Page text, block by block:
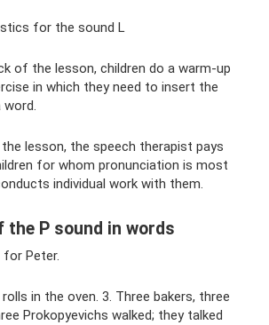
for the sound L
of the lesson, children do a warm-up
in which they need to insert the
the lesson, the speech therapist pays
for whom pronunciation is most
individual work with them.
P sound in words
for Peter.
in the oven. 3. Three bakers, three
Prokopyevichs walked; they talked